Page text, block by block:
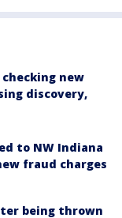
new
discovery,
to NW Indiana
fraud charges
being thrown